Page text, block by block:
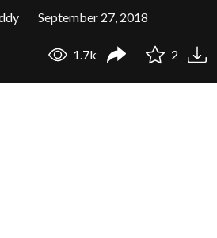
September 27, 2018
1.7k 2